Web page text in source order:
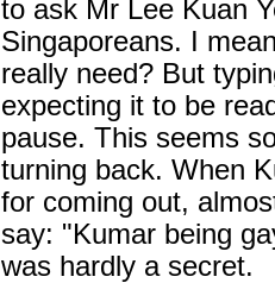
to ask Mr Lee Kuan
Singaporeans. I
really need? But
expecting it to be
pause. This seems
turning back. When
for coming out,
say: "Kumar being
was hardly a secret.